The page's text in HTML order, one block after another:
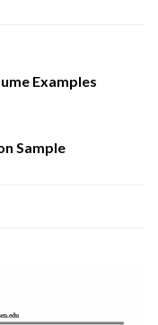
Examples
Sample